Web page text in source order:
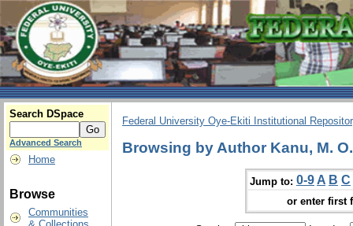
Search DSpace
Advanced Search
Home
Browse
Communities
Federal University Oye-Ekiti Institutional
Browsing by Author Kanu, M. O.
Jump to: 0-9 A B C
or enter first